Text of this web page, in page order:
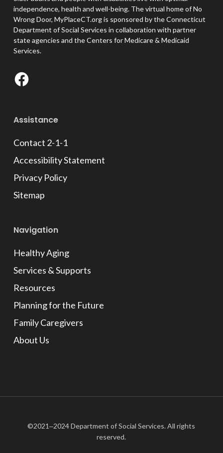
independence, health and well-being. The virtual home of No
Wrong Door, MyPlaceCT.org is sponsored by the Connecticut
Department of Social Services in collaboration with partner
state agencies and the Centers for Medicare & Medicaid
Services.
Assistance
Contact 2-1-1
Accessibility Statement
Privacy Policy
Sitemap
Navigation
Healthy Aging
Services & Supports
Resources
Planning for the Future
Family Caregivers
About Us
©2021‒2024 Department of Social Services. All rights
reserved.